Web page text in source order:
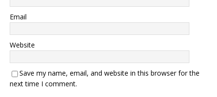
Email
Website
Save my name, email, and website in this browser for the
next time I comment.